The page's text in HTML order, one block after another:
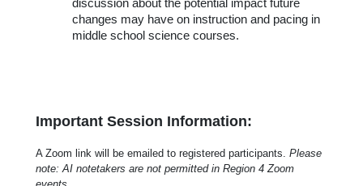
discussion about the potential impact future
changes may have on instruction and pacing in
middle school science courses.
Important Session Information:
A Zoom link will be emailed to registered participants. Please
note: AI notetakers are not permitted in Region 4 Zoom